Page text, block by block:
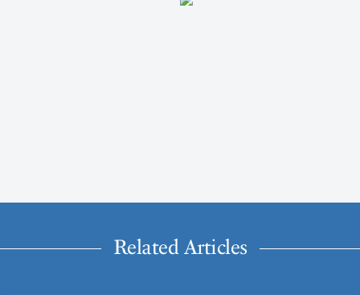
Related Articles